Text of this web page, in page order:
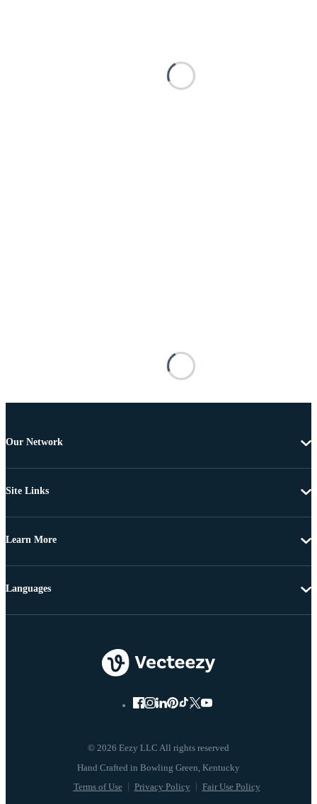
Our Network
Site Links
Learn More
© 2026 Eezy LLC All rights reserved
Terms of Use Privacy Policy Fair Use Policy
Languages